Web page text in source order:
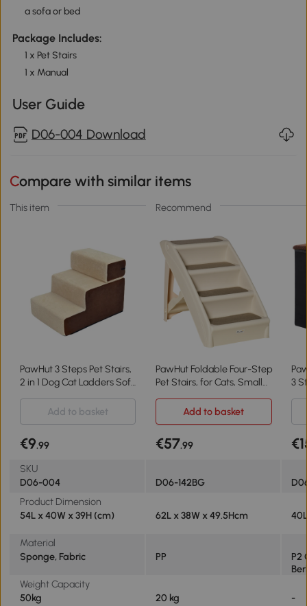
a sofa or bed
Package Includes:
1 x Pet Stairs
1 x Manual
User Guide
D06-004 Download
Compare with similar items
This item Recommend
PawHut 3 Steps Pet Stairs,
2 in 1 Dog Cat Ladders Soft
for Small and Medium
Dogs Cats Beige
PawHut Foldable Four-Step
Pet Stairs, for Cats, Small
Slip Mats 62 x 38 x 49.5cm
- Beige
PawHut
3
for
Add to basket Add to basket
€9.99 €57.99
SKU
D06-004
D06-142BG
Product Dimension
54L x 40W x 39H (cm)
62L x 38W x 49.5Hcm
Material
Sponge, Fabric
PP
P2
Weight Capacity
50kg
20 kg
-